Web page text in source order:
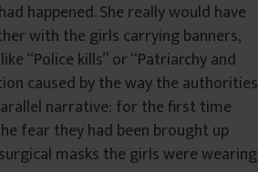
happened. She really would have
with the girls carrying banners,
“Police kills” or “Patriarchy and
caused by the way the authorities
narrative: for the first time
fear they had been brought up
masks the girls were wearing